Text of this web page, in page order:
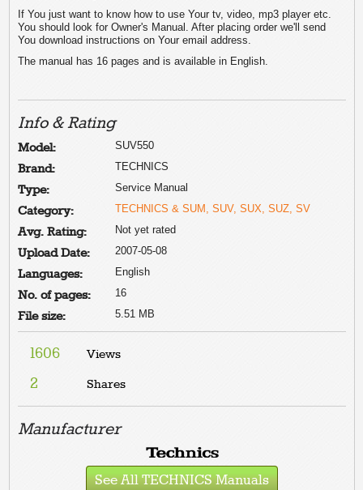
If You just want to know how to use Your tv, video, mp3 player etc.
You should look for Owner's Manual. After placing order we'll send
You download instructions on Your email address.
The manual has 16 pages and is available in English.
Info & Rating
Model: SUV550
Brand: TECHNICS
Type: Service Manual
Category: TECHNICS & SUM, SUV, SUX, SUZ, SV
Avg. Rating: Not yet rated
Upload Date: 2007-05-08
Languages: English
No. of pages: 16
File size: 5.51 MB
1606 Views
2 Shares
Manufacturer
See All TECHNICS Manuals